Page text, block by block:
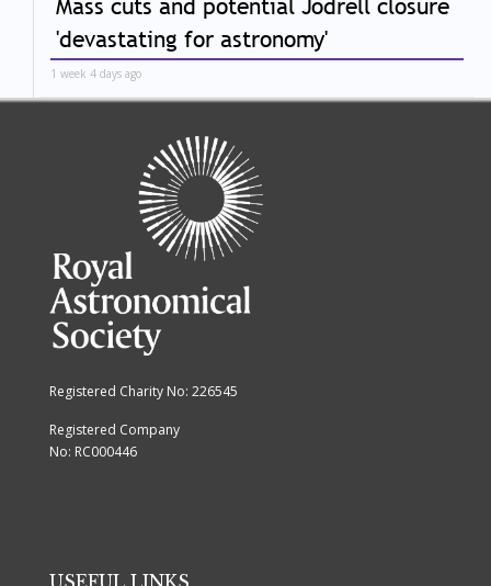
Mass cuts and potential Jodrell closure
'devastating for astronomy'
1 week 4 days ago
Registered Charity No: 226545
Registered Company
No: RC000446
USEFUL LINKS